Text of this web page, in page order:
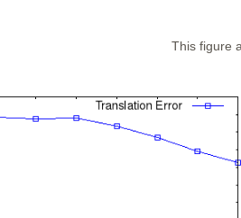
This figure